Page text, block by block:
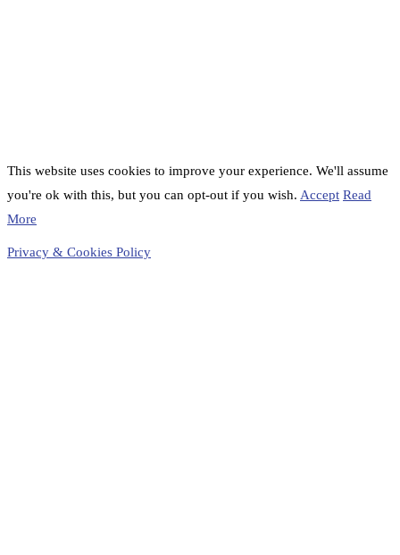
This website uses cookies to improve your experience. We'll assume
you're ok with this, but you can opt-out if you wish. Accept Read
More
Privacy & Cookies Policy